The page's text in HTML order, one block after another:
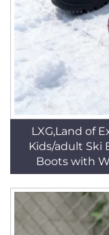
LXG,Land of
Kids/adult Ski
Boots with